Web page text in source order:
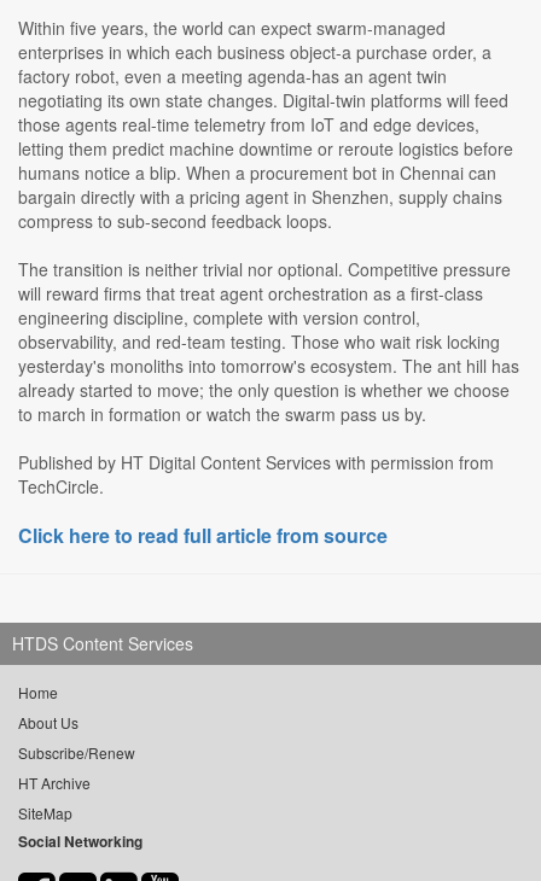
Within five years, the world can expect swarm-managed
enterprises in which each business object-a purchase order, a
factory robot, even a meeting agenda-has an agent twin
negotiating its own state changes. Digital-twin platforms will feed
those agents real-time telemetry from IoT and edge devices,
letting them predict machine downtime or reroute logistics before
humans notice a blip. When a procurement bot in Chennai can
bargain directly with a pricing agent in Shenzhen, supply chains
compress to sub-second feedback loops.
The transition is neither trivial nor optional. Competitive pressure
will reward firms that treat agent orchestration as a first-class
engineering discipline, complete with version control,
observability, and red-team testing. Those who wait risk locking
yesterday's monoliths into tomorrow's ecosystem. The ant hill has
already started to move; the only question is whether we choose
to march in formation or watch the swarm pass us by.
Published by HT Digital Content Services with permission from
TechCircle.
Click here to read full article from source
HTDS Content Services
Home
About Us
Subscribe/Renew
HT Archive
SiteMap
Social Networking